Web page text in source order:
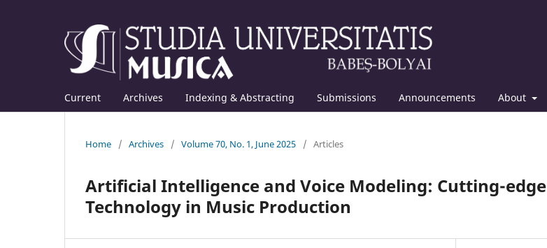
Current Archives Indexing & Abstracting Submissions Announcements About
Home / Archives / Volume 70, No. 1, June 2025 / Articles
Artificial Intelligence and Voice Modeling: Cutting-edge
Technology in Music Production